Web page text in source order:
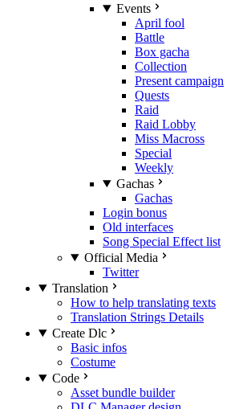
Events
April fool
Battle
Box gacha
Collection
Present campaign
Quests
Raid
Raid Lobby
Miss Macross
Special
Weekly
Gachas
Gachas
Login bonus
Old interfaces
Song Special Effect list
Official Media
Twitter
Translation
How to help translating texts
Translation Strings Details
Create Dlc
Basic infos
Costume
Code
Asset bundle builder